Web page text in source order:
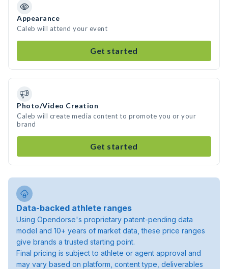
Appearance
Caleb will attend your event
Get started
Photo/Video Creation
Caleb will create media content to promote you or your
brand
Get started
Data-backed athlete ranges
Using Opendorse's proprietary patent-pending data
model and 10+ years of market data, these price ranges
give brands a trusted starting point.
Final pricing is subject to athlete or agent approval and
may vary based on platform, content type, deliverables